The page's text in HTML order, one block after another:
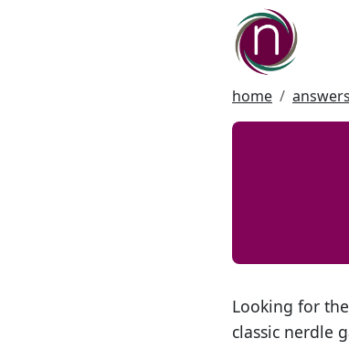
home answers
Looking for the
classic nerdle